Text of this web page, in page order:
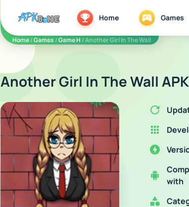
apkbine Home Games
Home/Games /Game H / Another Girl In The Wall
Another Girl In The Wall
with